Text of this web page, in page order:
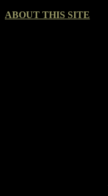
ABOUT THIS SITE